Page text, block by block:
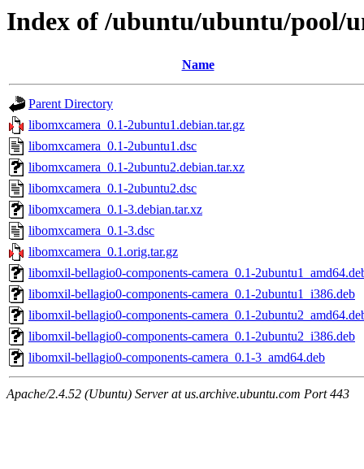
Index of /ubuntu/ubuntu/pool/
Name
Parent Directory
libomxcamera_0.1-2ubuntu1.debian.tar.gz
libomxcamera_0.1-2ubuntu1.dsc
libomxcamera_0.1-2ubuntu2.debian.tar.xz
libomxcamera_0.1-2ubuntu2.dsc
libomxcamera_0.1-3.debian.tar.xz
libomxcamera_0.1-3.dsc
libomxcamera_0.1.orig.tar.gz
libomxil-bellagio0-components-camera_0.1-
libomxil-bellagio0-components-camera_0.1-2ubuntu1_i386.deb
libomxil-bellagio0-components-camera_0.1-
libomxil-bellagio0-components-camera_0.1-2ubuntu2_i386.deb
libomxil-bellagio0-components-camera_0.1-3_amd64.deb
Apache/2.4.52 (Ubuntu) Server at us.archive.ubuntu.com Port 443